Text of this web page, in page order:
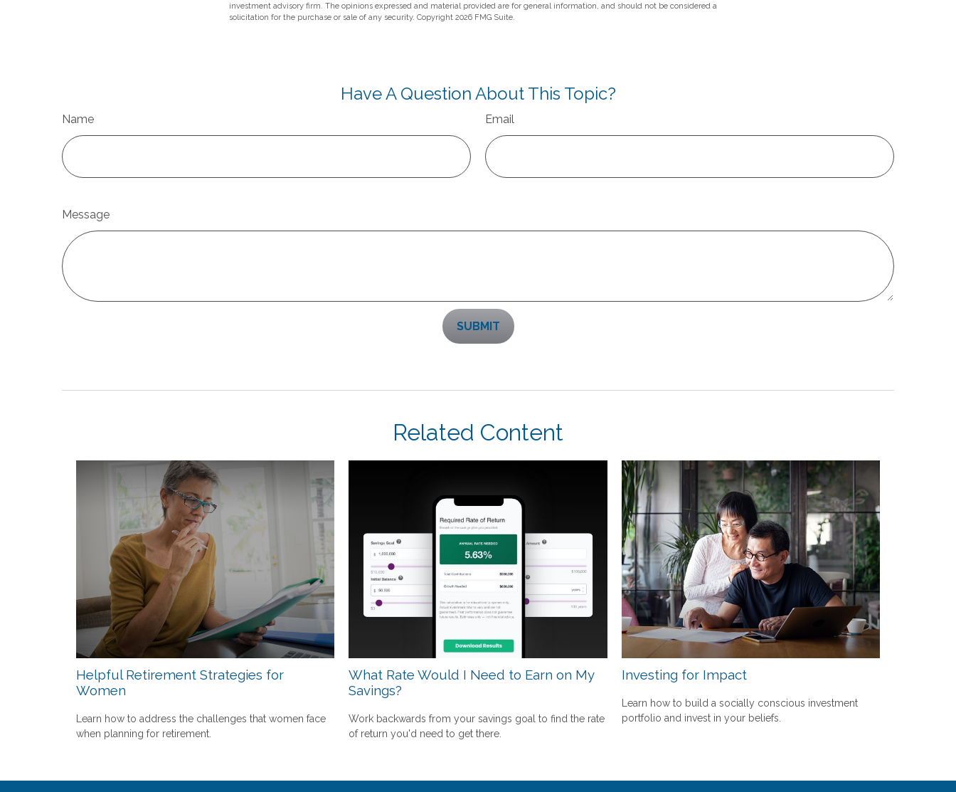
investment advisory firm. The opinions expressed and material provided are for general information, and should not be considered a
solicitation for the purchase or sale of any security. Copyright 2026 FMG Suite.
Have A Question About This Topic?
Name Email
Message
Related Content
Helpful Retirement Strategies for
Women
Learn how to address the challenges that women face
when planning for retirement.
What Rate Would I Need to Earn on My
Savings?
Work backwards from your savings goal to find the rate
of return you'd need to get there.
Investing for Impact
Learn how to build a socially conscious investment
portfolio and invest in your beliefs.